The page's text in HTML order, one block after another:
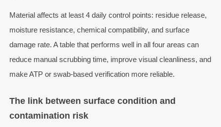
Material affects at least 4 daily control points: residue release,
moisture resistance, chemical compatibility, and surface
damage rate. A table that performs well in all four areas can
reduce manual scrubbing time, improve visual cleanliness, and
make ATP or swab-based verification more reliable.
The link between surface condition and
contamination risk